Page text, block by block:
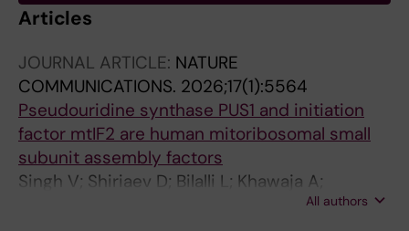
Articles
JOURNAL ARTICLE: NATURE
COMMUNICATIONS. 2026;17(1):5564
Pseudouridine synthase PUS1 and initiation
factor mtIF2 are human mitoribosomal small
subunit assembly factors
Singh V; Shiriaev D; Bilalli L; Khawaja A;
All authors